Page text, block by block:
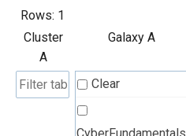
Rows: 1
Cluster
A
Galaxy A
Clear